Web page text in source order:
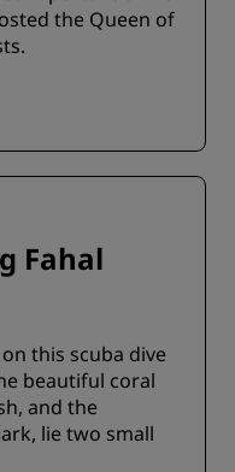
the Queen of
Fahal
this scuba dive
beautiful coral
and the
lie two small